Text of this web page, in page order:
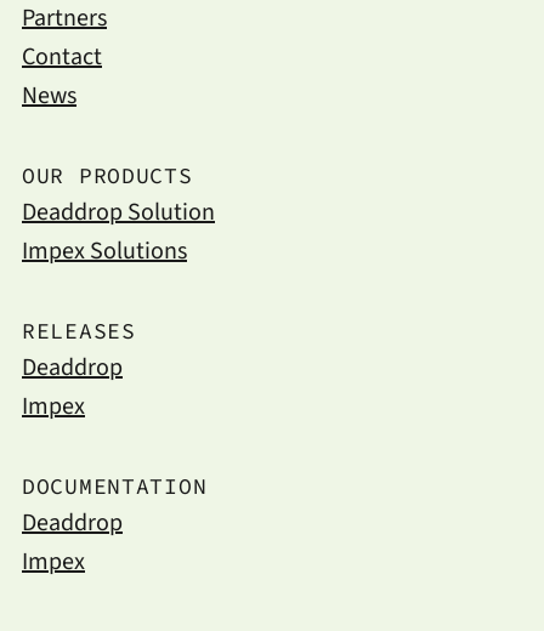
Partners
Contact
News
OUR PRODUCTS
Deaddrop Solution
Impex Solutions
RELEASES
Deaddrop
Impex
DOCUMENTATION
Deaddrop
Impex